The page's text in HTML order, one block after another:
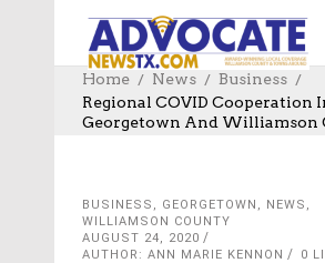
Home News
Business
Regional COVID Cooperation
Georgetown And Williamson
BUSINESS , GEORGETOWN , NEWS ,
WILLIAMSON COUNTY
AUGUST 24, 2020
AUTHOR: ANN MARIE KENNON
0